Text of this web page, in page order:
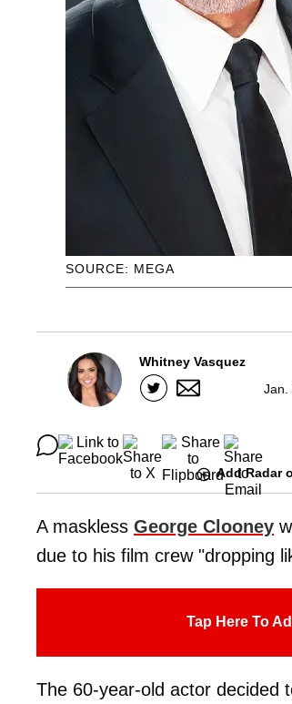
SOURCE: MEGA
Whitney Vasquez
Jan.
Add Radar
A maskless George Clooney
due to his film crew "dropping
Tap Here To
The 60-year-old actor decided